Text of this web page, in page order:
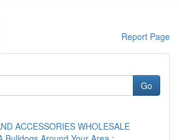
Report Page
Go
ACCESSORIES WHOLESALE